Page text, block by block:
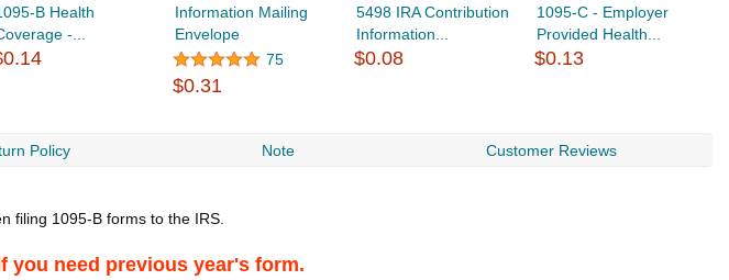
B Health
-...
Information Mailing
Envelope
75
$0.31
5498 IRA Contribution
Information...
$0.08
1095-C - Employer
Provided Health...
$0.13
Policy Note Customer Reviews
filing 1095-B forms to the IRS.
you need previous year's form.